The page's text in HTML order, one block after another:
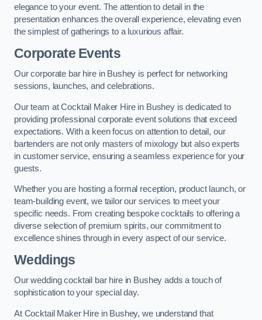
elegance to your event. The attention to detail in the
presentation enhances the overall experience, elevating even
the simplest of gatherings to a luxurious affair.
Corporate Events
Our corporate bar hire in Bushey is perfect for networking
sessions, launches, and celebrations.
Our team at Cocktail Maker Hire in Bushey is dedicated to
providing professional corporate event solutions that exceed
expectations. With a keen focus on attention to detail, our
bartenders are not only masters of mixology but also experts
in customer service, ensuring a seamless experience for your
guests.
Whether you are hosting a formal reception, product launch, or
team-building event, we tailor our services to meet your
specific needs. From creating bespoke cocktails to offering a
diverse selection of premium spirits, our commitment to
excellence shines through in every aspect of our service.
Weddings
Our wedding cocktail bar hire in Bushey adds a touch of
sophistication to your special day.
At Cocktail Maker Hire in Bushey, we understand that